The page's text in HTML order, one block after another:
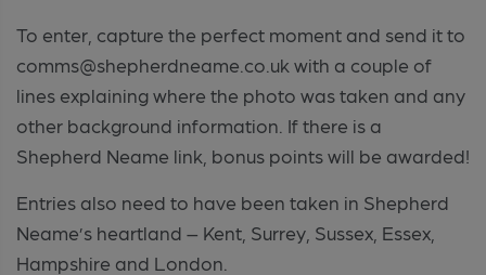
To enter, capture the perfect moment and send it to
comms@shepherdneame.co.uk with a couple of
lines explaining where the photo was taken and any
other background information. If there is a
Shepherd Neame link, bonus points will be awarded!
Entries also need to have been taken in Shepherd
Neame’s heartland – Kent, Surrey, Sussex, Essex,
Hampshire and London.